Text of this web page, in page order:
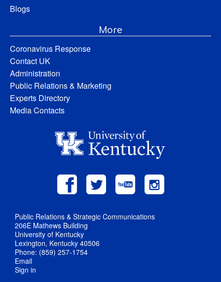
Blogs
More
Coronavirus Response
Contact UK
Administration
Public Relations & Marketing
Experts Directory
Media Contacts
Public Relations & Strategic Communications
206E Mathews Building
University of Kentucky
Lexington, Kentucky 40506
Phone: (859) 257-1754
Email
Sign in